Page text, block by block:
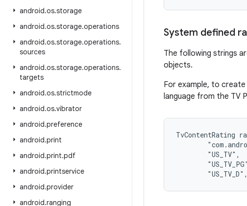
android.os.storage
android.os.storage.operations
android.os.storage.operations.
sources
android.os.storage.operations.
targets
android.os.strictmode
android.os.vibrator
android.preference
android.print
android.print.pdf
android.printservice
android.provider
android.ranging
System defined
The following strings
objects.
For example, to
language from the TV
TvContentRating
        "US_TV",